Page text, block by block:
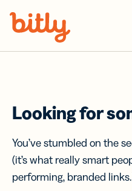
Looking for
You’ve stumbled on the
(it’s what really smart
performing, branded